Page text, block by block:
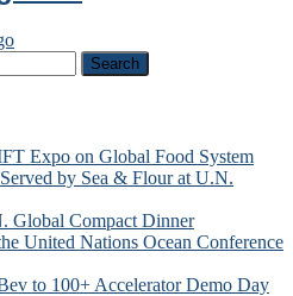
Expo on Global Food System
by Sea & Flour at U.N.
Global Compact Dinner
United Nations Ocean Conference
to 100+ Accelerator Demo Day